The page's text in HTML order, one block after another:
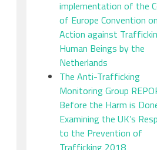
implementation of the
of Europe Convention on
Action against
Human Beings by the
Netherlands
The Anti-Trafficking
Monitoring Group
Before the Harm is
Examining the UK’s
to the Prevention of
Trafficking 2018